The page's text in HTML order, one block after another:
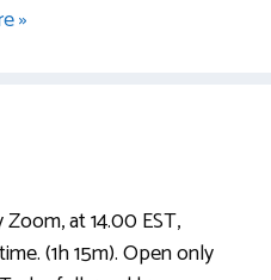
»
at 14.00 EST,
(1h 15m). Open only